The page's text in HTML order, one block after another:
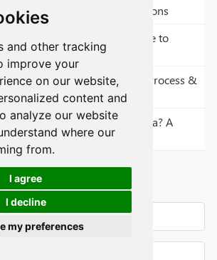
and other tracking
improve your
on our website,
content and
analyze our website
where our
from.
I agree
I decline
my preferences
Definition and Applications
A Comprehensive Guide to
Espresso Machine Parts List: Process &
Increase Surface Area? A